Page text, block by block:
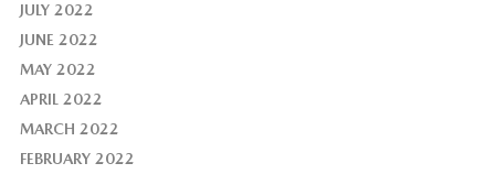
JULY 2022
JUNE 2022
MAY 2022
APRIL 2022
MARCH 2022
FEBRUARY 2022